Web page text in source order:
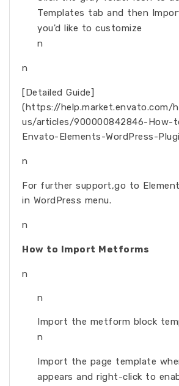
Templates tab and then
you'd like to customize
n
n
[Detailed Guide]
(https://help.market.envato.com/
us/articles/900000842846-How-
Envato-Elements-WordPress-
n
For further support,go to
in WordPress menu.
n
How to Import Metforms
n
n
Import the metform block
n
Import the page template
appears and right-click to